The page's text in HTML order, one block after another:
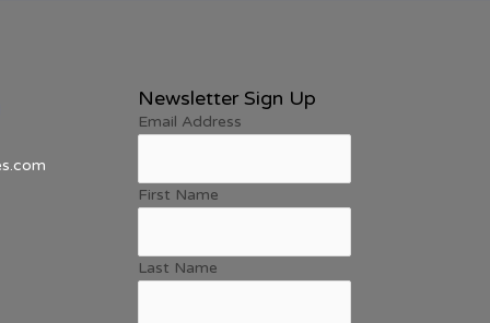
Newsletter Sign Up
Email Address
First Name
Last Name